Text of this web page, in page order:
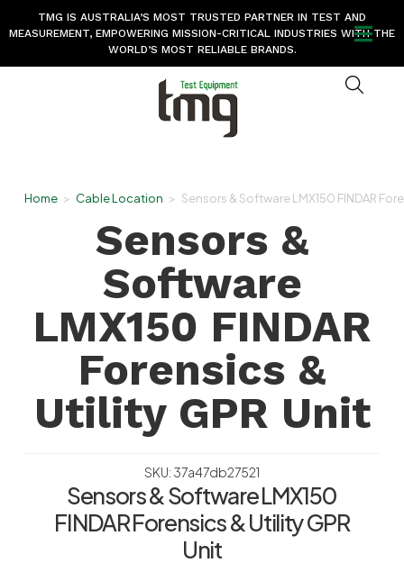
TMG IS AUSTRALIA’S MOST TRUSTED PARTNER IN TEST AND
MEASUREMENT, EMPOWERING MISSION-CRITICAL INDUSTRIES WITH THE
WORLD’S MOST RELIABLE BRANDS.
Home > Cable Location > Sensors & Software LMX150 FINDAR
Sensors &
Software
LMX150 FINDAR
Forensics &
Utility GPR Unit
SKU: 37a47db27521
Sensors & Software LMX150
FINDAR Forensics & Utility GPR
Unit